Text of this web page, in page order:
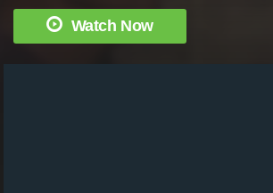
Watch Now